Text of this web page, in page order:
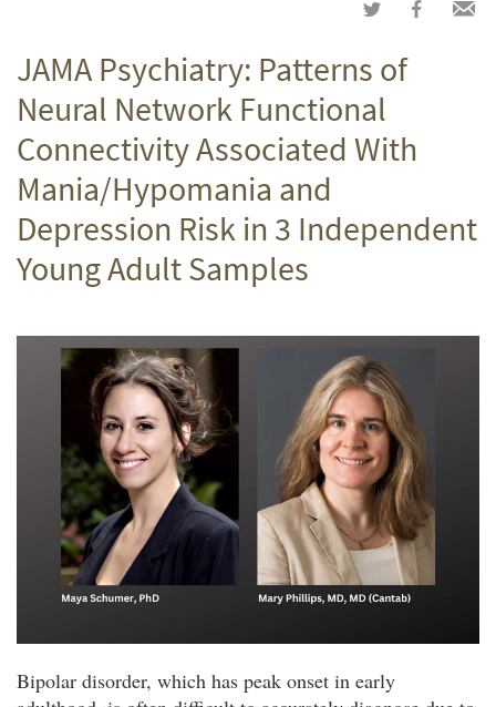
Share
Twitter
Share
Facebook
JAMA Psychiatry: Patterns of
Neural Network Functional
Connectivity Associated With
Mania/Hypomania and
Depression Risk in 3 Independent
Young Adult Samples
Bipolar disorder, which has peak onset in early